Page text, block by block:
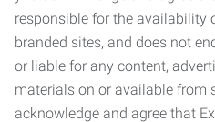
responsible for the availability
branded sites, and does not
or liable for any content,
materials on or available from
acknowledge and agree that